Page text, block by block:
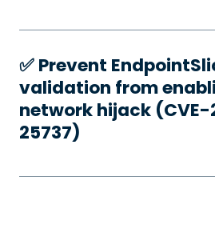
✅️ Prevent
validation from
network hijack (CVE-
25737)